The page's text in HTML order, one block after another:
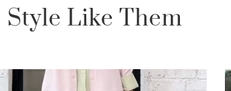
Style Like Them